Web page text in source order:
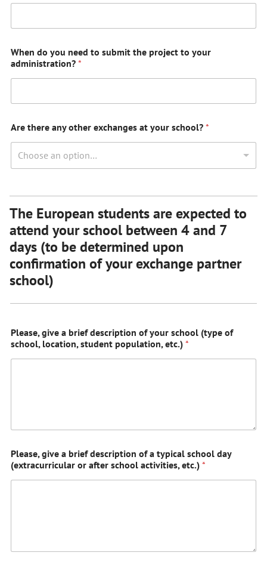
When do you need to submit the project to your
administration? *
Are there any other exchanges at your school? *
Choose an option…
The European students are expected to
attend your school between 4 and 7
days (to be determined upon
confirmation of your exchange partner
school)
Please, give a brief description of your school (type of
school, location, student population, etc.) *
Please, give a brief description of a typical school day
(extracurricular or after school activities, etc.) *